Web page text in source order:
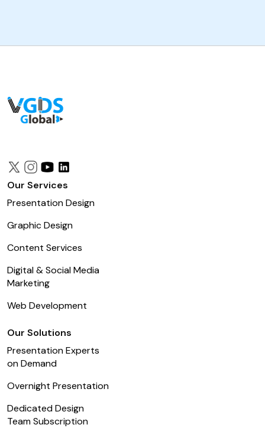
Our Services
Presentation Design
Graphic Design
Content Services
Digital & Social Media
Marketing
Web Development
Our Solutions
Presentation Experts
on Demand
Overnight Presentation
Dedicated Design
Team Subscription